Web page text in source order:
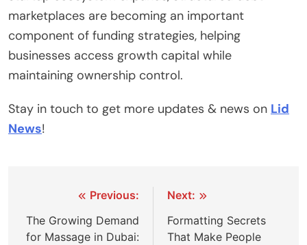
marketplaces are becoming an important
component of funding strategies, helping
businesses access growth capital while
maintaining ownership control.
Stay in touch to get more updates & news on Lid
News!
navigation
Previous:
The Growing Demand
for Massage in Dubai:
Next:
Formatting Secrets
That Make People